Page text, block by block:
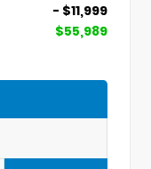
- $11,999
$55,989